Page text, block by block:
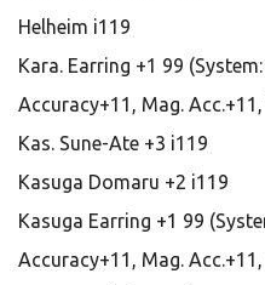
Helheim i119
Kara. Earring +1 99
Accuracy+11, Mag.
Kas. Sune-Ate +3 i119
Kasuga Domaru +2 i119
Kasuga Earring +1 99
Accuracy+11, Mag.